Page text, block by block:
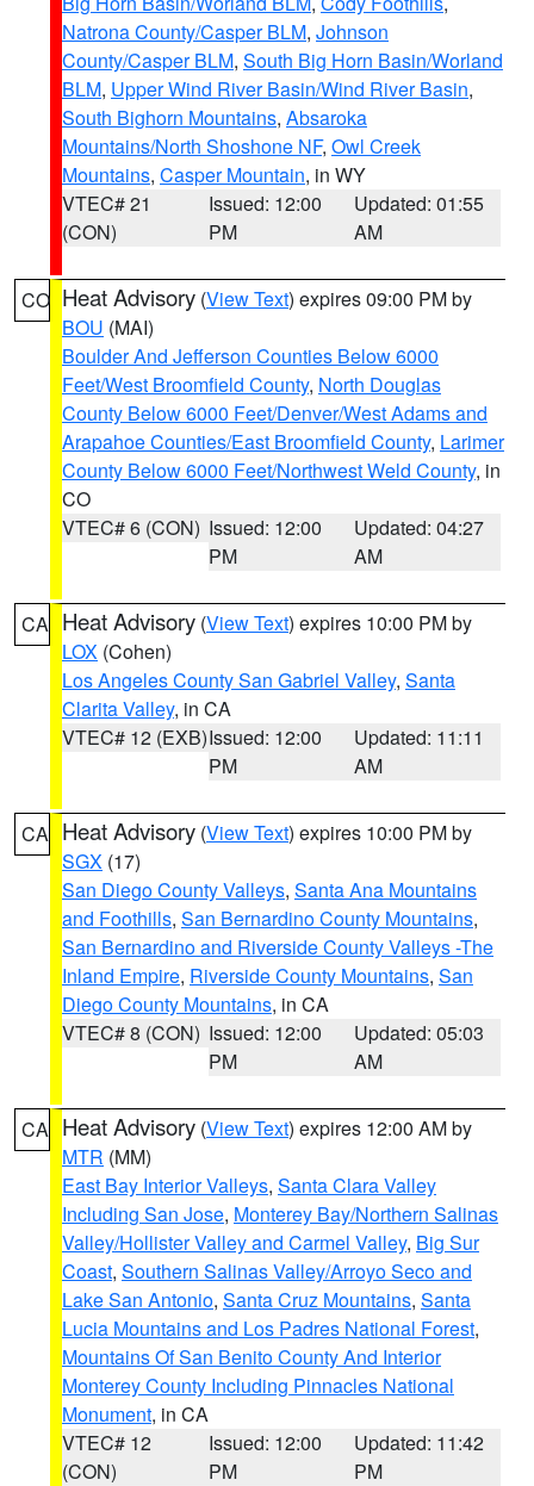
Natrona County/Casper BLM, Johnson
County/Casper BLM, South Big Horn Basin/Worland
BLM, Upper Wind River Basin/Wind River Basin,
South Bighorn Mountains, Absaroka
Mountains/North Shoshone NF, Owl Creek
Mountains, Casper Mountain, in WY
VTEC# 21
(CON)
Issued: 12:00
PM
Updated: 01:55
AM
CO Heat Advisory (View Text) expires 09:00 PM by
BOU (MAI)
Boulder And Jefferson Counties Below 6000
Feet/West Broomfield County, North Douglas
County Below 6000 Feet/Denver/West Adams and
Arapahoe Counties/East Broomfield County, Larimer
County Below 6000 Feet/Northwest Weld County, in
CO
VTEC# 6 (CON) Issued: 12:00
PM
Updated: 04:27
AM
CA Heat Advisory (View Text) expires 10:00 PM by
LOX (Cohen)
Los Angeles County San Gabriel Valley, Santa
Clarita Valley, in CA
VTEC# 12 (EXB)Issued: 12:00
PM
Updated: 11:11
AM
CA Heat Advisory (View Text) expires 10:00 PM by
SGX (17)
San Diego County Valleys, Santa Ana Mountains
and Foothills, San Bernardino County Mountains,
San Bernardino and Riverside County Valleys -The
Inland Empire, Riverside County Mountains, San
Diego County Mountains, in CA
VTEC# 8 (CON) Issued: 12:00
PM
Updated: 05:03
AM
CA Heat Advisory (View Text) expires 12:00 AM by
MTR (MM)
East Bay Interior Valleys, Santa Clara Valley
Including San Jose, Monterey Bay/Northern Salinas
Valley/Hollister Valley and Carmel Valley, Big Sur
Coast, Southern Salinas Valley/Arroyo Seco and
Lake San Antonio, Santa Cruz Mountains, Santa
Lucia Mountains and Los Padres National Forest,
Mountains Of San Benito County And Interior
Monterey County Including Pinnacles National
Monument, in CA
VTEC# 12
(CON)
Issued: 12:00
PM
Updated: 11:42
PM